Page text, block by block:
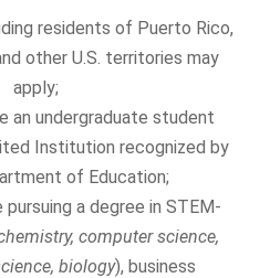
residents of Puerto Rico,
other U.S. territories may
apply;
an undergraduate student
Institution recognized by
of Education;
a degree in STEM-
computer science,
biology), business